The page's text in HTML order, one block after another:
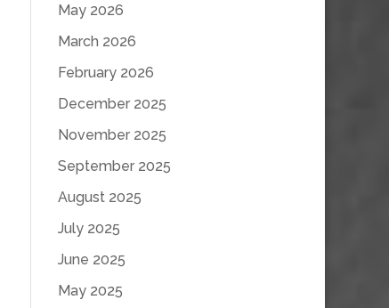
May 2026
March 2026
February 2026
December 2025
November 2025
September 2025
August 2025
July 2025
June 2025
May 2025